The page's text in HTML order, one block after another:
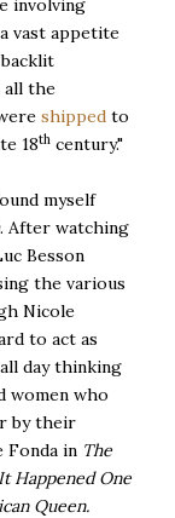
involving
vast appetite
the
shipped to
18th century."
myself
. After watching
Besson
the various
Nicole
to act as
day thinking
women who
by their
Fonda in The
It Happened One
Queen.